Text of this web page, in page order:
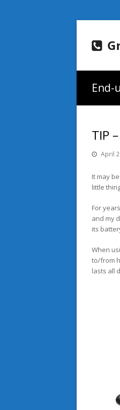
End-
TIP
April
It may
little
For
and my
its
When
to/from
lasts all